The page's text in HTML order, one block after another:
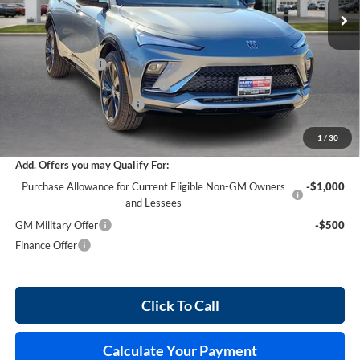
1 / 30
Less
MSRP Sticker Price
$32,355
Harry's Discount
Cilajet Ceramic with Graphene
Service and Handling Fee
$32,504
Add. Offers you may Qualify For:
Purchase Allowance for Current Eligible Non-GM Owners
and Lessees
-$1,000
GM Military Offer
-$500
Finance Offer
Click To Call
Calculate Your Payment